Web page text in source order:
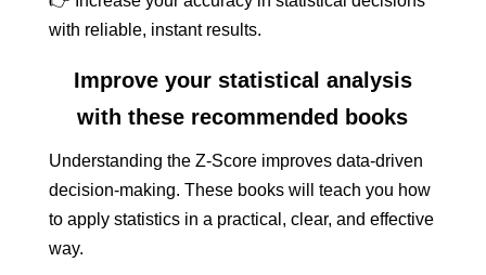
with reliable, instant results.
Improve your statistical analysis
with these recommended books
Understanding the Z-Score improves data-driven
decision-making. These books will teach you how
to apply statistics in a practical, clear, and effective
way.